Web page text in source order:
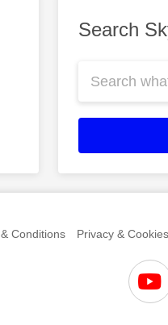
Search
Conditions Privacy &